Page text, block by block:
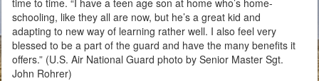
schooling, like they all are now, but he’s a great kid and
adapting to new way of learning rather well. I also feel very
blessed to be a part of the guard and have the many benefits it
offers.” (U.S. Air National Guard photo by Senior Master Sgt.
John Rohrer)